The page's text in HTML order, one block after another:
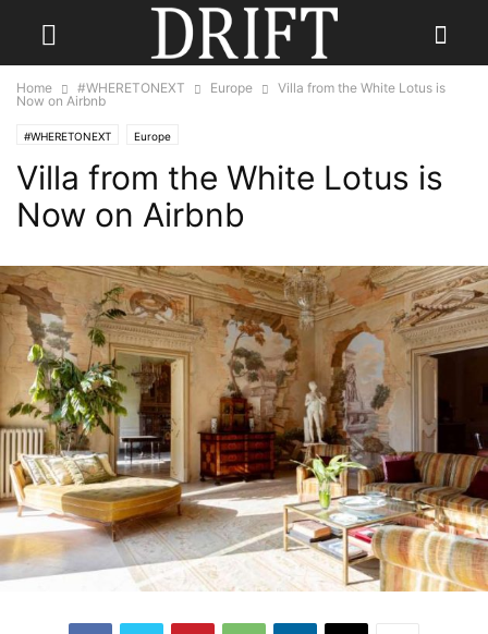
Home #WHERETONEXT Europe
Villa from the White Lotus is
Now on Airbnb
#WHERETONEXT Europe
Villa from the White Lotus is
Now on Airbnb